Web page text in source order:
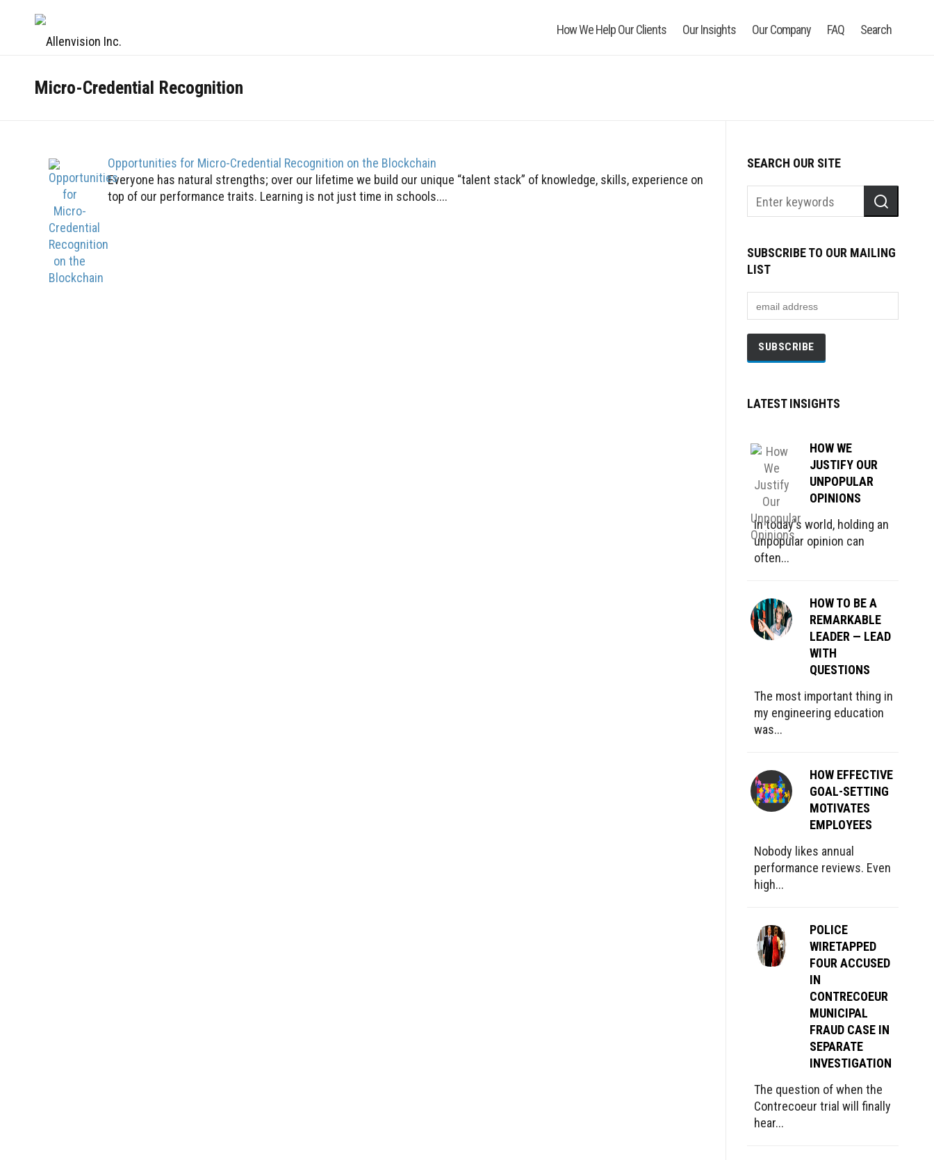
How We Help Our Clients Our Insights Our Company FAQ Search
Micro-Credential Recognition
Opportunities for Micro-Credential Recognition on the Blockchain
Everyone has natural strengths; over our lifetime we build our unique “talent stack” of knowledge, skills, experience on
top of our performance traits. Learning is not just time in schools....
SEARCH OUR SITE
SUBSCRIBE TO OUR MAILING
LIST
LATEST INSIGHTS
HOW WE
JUSTIFY OUR
UNPOPULAR
OPINIONS
In today's world, holding an
unpopular opinion can
often...
HOW TO BE A
REMARKABLE
LEADER — LEAD
WITH
QUESTIONS
The most important thing in
my engineering education
was...
HOW EFFECTIVE
GOAL-SETTING
MOTIVATES
EMPLOYEES
Nobody likes annual
performance reviews. Even
high...
POLICE
WIRETAPPED
FOUR ACCUSED
IN
CONTRECOEUR
MUNICIPAL
FRAUD CASE IN
SEPARATE
INVESTIGATION
The question of when the
Contrecoeur trial will finally
hear...